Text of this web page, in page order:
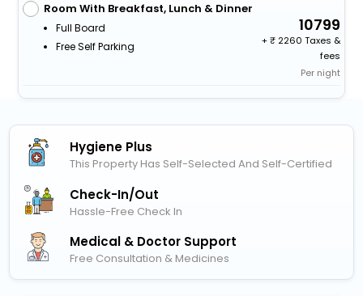
Room With Breakfast, Lunch & Dinner
Full Board
Free Self Parking
10799
+
2260 Taxes &
fees
Per night
Hygiene Plus
This Property Has Self-Selected And Self-Certified
Check-In/out
Hassle-Free Check In
Medical & Doctor Support
Free Consultation & Medicines